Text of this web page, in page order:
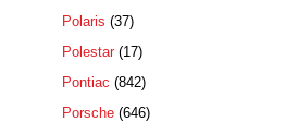
Polaris (37)
Polestar(17)
Pontiac (842)
Porsche(646)